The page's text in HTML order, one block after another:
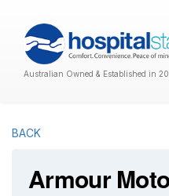
Australian Owned & Established in
BACK
Armour